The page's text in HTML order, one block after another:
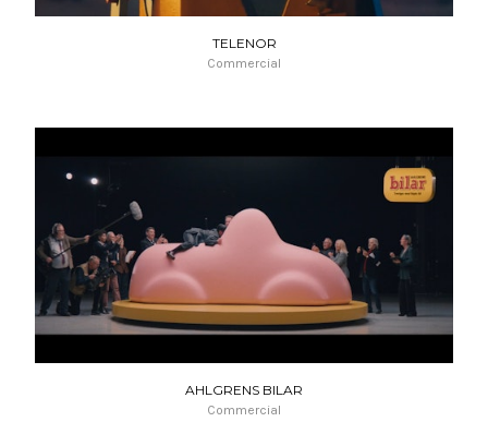
TELENOR
Commercial
AHLGRENS BILAR
Commercial